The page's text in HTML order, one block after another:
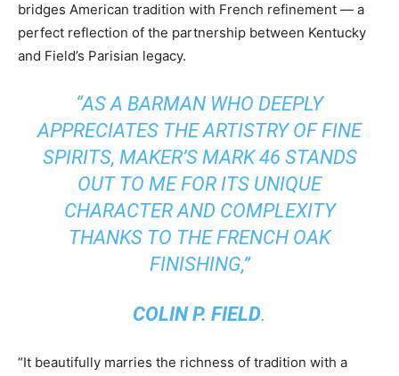
bridges American tradition with French refinement — a
perfect reflection of the partnership between Kentucky
and Field’s Parisian legacy.
“AS A BARMAN WHO DEEPLY
APPRECIATES THE ARTISTRY OF FINE
SPIRITS, MAKER’S MARK 46 STANDS
OUT TO ME FOR ITS UNIQUE
CHARACTER AND COMPLEXITY
THANKS TO THE FRENCH OAK
FINISHING,”
COLIN P. FIELD.
“It beautifully marries the richness of tradition with a